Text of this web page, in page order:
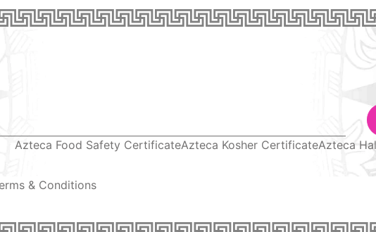
Azteca Food Safety CertificateAzteca Kosher CertificateAzteca
& Conditions